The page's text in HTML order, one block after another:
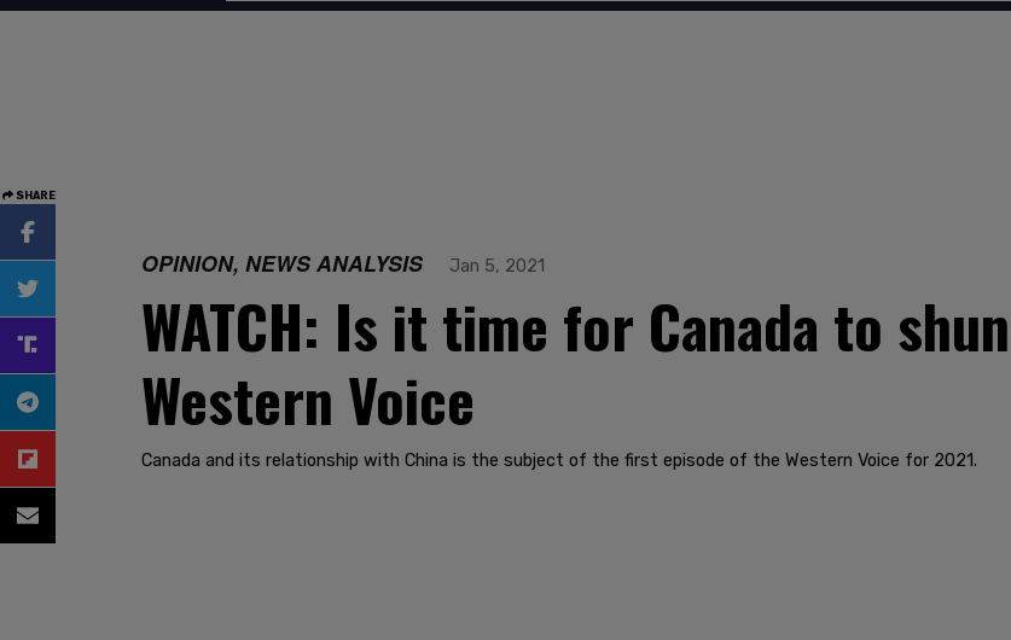
SHARE
OPINION, NEWS ANALYSIS Jan 5, 2021
WATCH: Is it time for Canada to
Western Voice
Canada and its relationship with China is the subject of the first episode of the Western Voice for 2021.